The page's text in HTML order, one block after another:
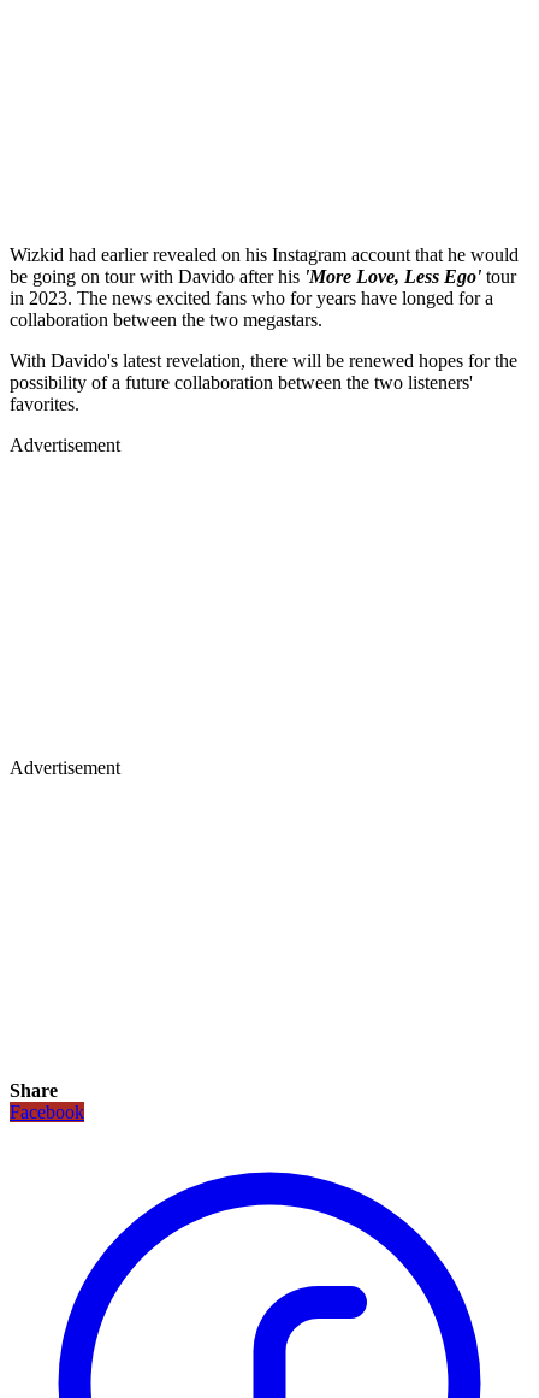
Wizkid had earlier revealed on his Instagram account that he would
be going on tour with Davido after his 'More Love, Less Ego' tour
in 2023. The news excited fans who for years have longed for a
collaboration between the two megastars.
With Davido's latest revelation, there will be renewed hopes for the
possibility of a future collaboration between the two listeners'
favorites.
Advertisement
Advertisement
Share
Facebook